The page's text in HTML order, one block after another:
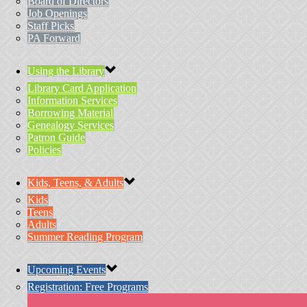
Job Openings
Staff Picks
PA Forward
Using the Library
Library Card Application
Information Services
Borrowing Material
Genealogy Services
Patron Guide
Policies
Kids, Teens, & Adults
Kids
Teens
Adults
Summer Reading Program
Upcoming Events
Registration: Free Programs